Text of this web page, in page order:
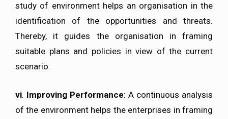
study of environment helps an organisation in the
identification of the opportunities and threats.
Thereby, it guides the organisation in framing
suitable plans and policies in view of the current
scenario.
vi. Improving Performance: A continuous analysis
of the environment helps the enterprises in framing